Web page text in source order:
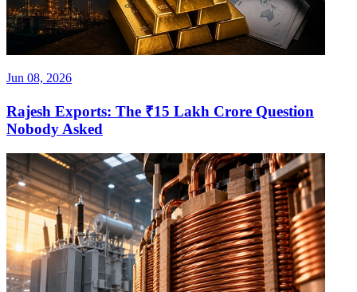
Jun 08, 2026
Rajesh Exports: The ₹15 Lakh Crore Question
Nobody Asked